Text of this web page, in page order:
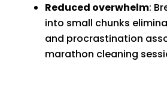
Reduced overwhelm:
into small chunks
and procrastination
marathon cleaning